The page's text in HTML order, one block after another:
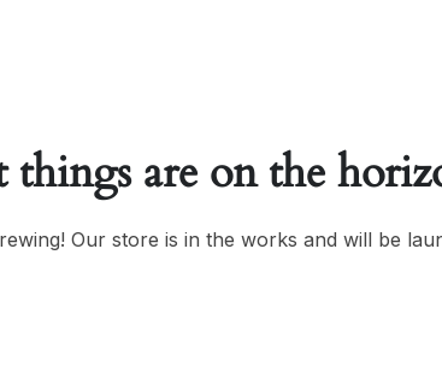
things are on the
Our store is in the works and will be